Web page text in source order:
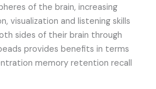
of the brain, increasing
visualization and listening skills
sides of their brain through
provides benefits in terms
memory retention recall